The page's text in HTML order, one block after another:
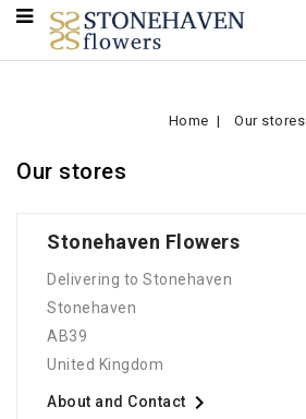
Home Our stores
Our stores
Stonehaven Flowers
Delivering to Stonehaven
Stonehaven
AB39
United Kingdom
About and Contact 